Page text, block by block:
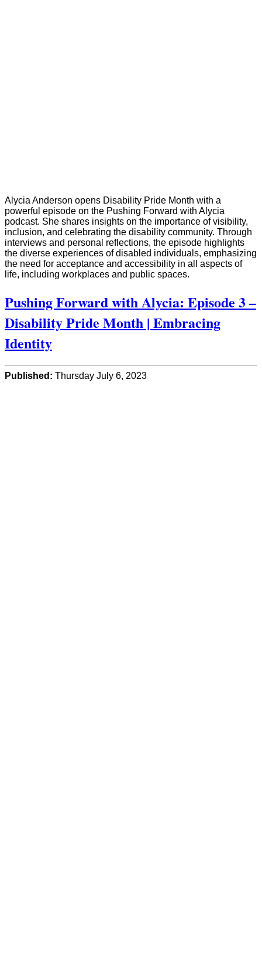
Alycia Anderson opens Disability Pride Month with a
powerful episode on the Pushing Forward with Alycia
podcast. She shares insights on the importance of visibility,
inclusion, and celebrating the disability community. Through
interviews and personal reflections, the episode highlights
the diverse experiences of disabled individuals, emphasizing
the need for acceptance and accessibility in all aspects of
life, including workplaces and public spaces.
Pushing Forward with Alycia: Episode 3 –
Disability Pride Month | Embracing
Identity
Published: Thursday July 6, 2023